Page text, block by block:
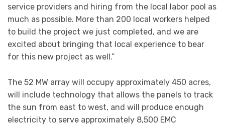
service providers and hiring from the local labor pool as
much as possible. More than 200 local workers helped
to build the project we just completed, and we are
excited about bringing that local experience to bear
for this new project as well.”
The 52 MW array will occupy approximately 450 acres,
will include technology that allows the panels to track
the sun from east to west, and will produce enough
electricity to serve approximately 8,500 EMC